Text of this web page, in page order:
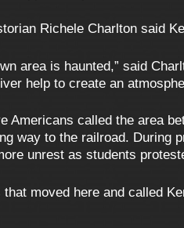
Richele Charlton said
area is haunted,” said
help to create an
Americans called the area
way to the railroad. During
unrest as students
that moved here and called